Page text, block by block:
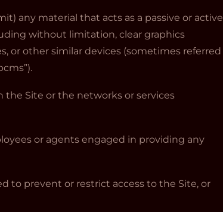
any material that acts as a passive or active
without limitation, clear graphics
or other similar devices (sometimes referred
the Site or the networks or services
or agents engaged in providing any
to prevent or restrict access to the Site, or